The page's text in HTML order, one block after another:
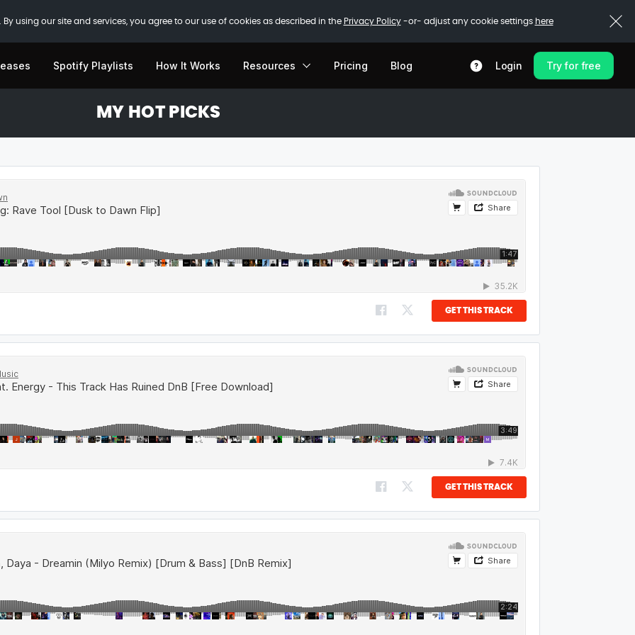
using our site and services, you agree to our use of cookies as described in the Privacy Policy-or- adjust any cookie settings here
Spotify Playlists How It Works Resources Pricing Blog Login Try for free
MY HOT PICKS
GET THIS TRACK
GET THIS TRACK